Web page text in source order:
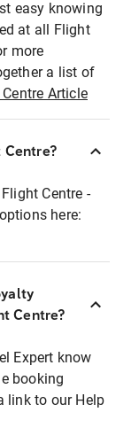
easy knowing
at all Flight
more
a list of
Article
Centre -
here:
Centre?
Expert know
booking
link to our Help